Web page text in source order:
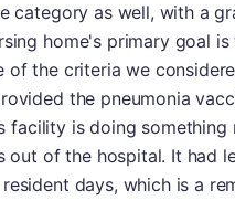
category as well, with a
home's primary goal
of the criteria we
the pneumonia
facility is doing
out of the hospital. It had
days, which is a